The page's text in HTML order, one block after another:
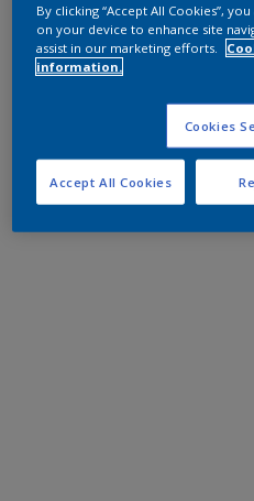
By clicking “Accept All Cookies”,
on your device to enhance site
assist in our marketing efforts.
information.
Cookies
Accept All Cookies